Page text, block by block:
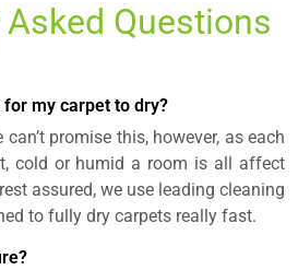
Questions
my carpet to dry?
promise this, however, as each
cold or humid a room is all affect
assured, we use leading cleaning
to fully dry carpets really fast.